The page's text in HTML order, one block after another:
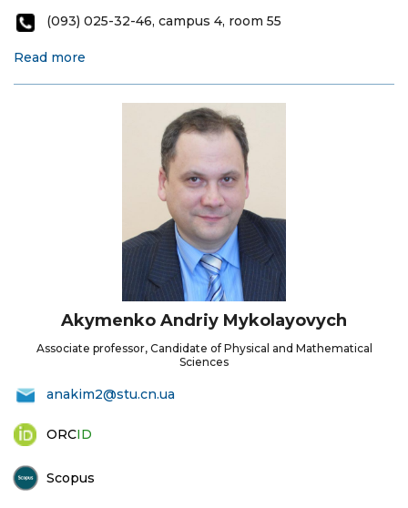
(093) 025-32-46, campus 4, room 55
Read more
Akymenko Andriy Mykolayovych
Associate professor, Candidate of Physical and Mathematical
Sciences
anakim2@stu.cn.ua
ORCID
Scopus